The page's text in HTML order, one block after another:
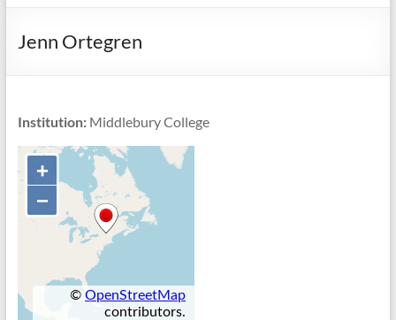
Jenn Ortegren
Institution: Middlebury College